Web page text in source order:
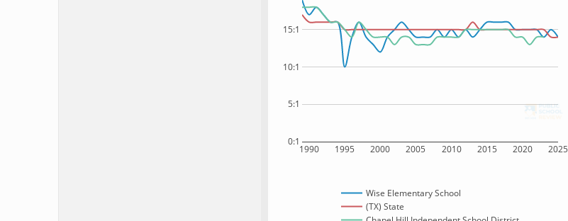
1990 1995 2000 2005 2010 2015 2020 2025
0:1
5:1
10:1
15:1
Wise Elementary School
(TX) State